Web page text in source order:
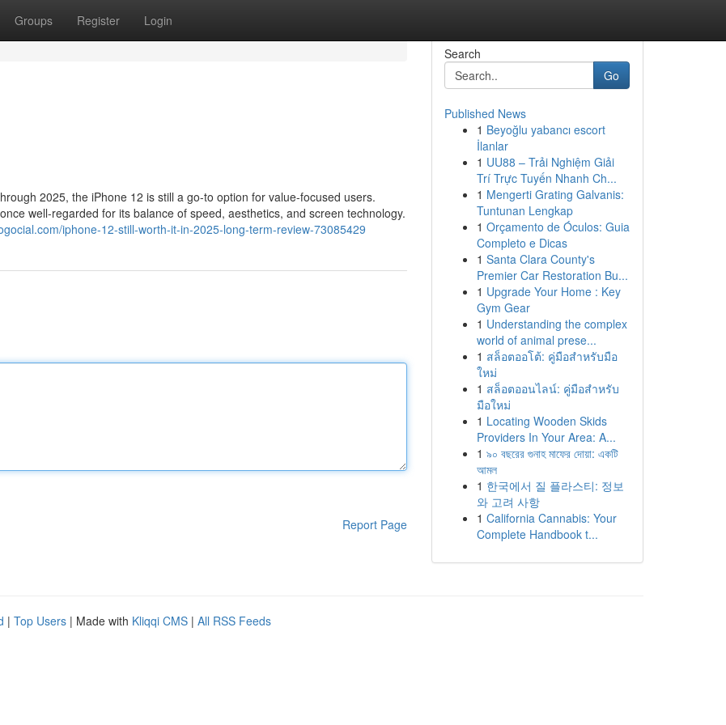
Groups Register Login
2025, the iPhone 12 is still a go-to option for value-focused users.
well-regarded for its balance of speed, aesthetics, and screen technology.
iphone-12-still-worth-it-in-2025-long-term-review-73085429
Report Page
Search
Go
Published News
1 Beyoğlu yabancı escort
İlanlar
1 UU88 – Trải Nghiệm Giải
Trí Trực Tuyến Nhanh Ch...
1 Mengerti Grating Galvanis:
Tuntunan Lengkap
1 Orçamento de Óculos: Guia
Completo e Dicas
1 Santa Clara County's
Premier Car Restoration Bu...
1 Upgrade Your Home : Key
Gym Gear
1 Understanding the complex
world of animal prese...
1 สล็อตออโต้: คู่มือสำหรับมือ
ใหม่
1 สล็อตออนไลน์: คู่มือสำหรับ
มือใหม่
1 Locating Wooden Skids
Providers In Your Area: A...
1 ৯০ বছরের গুনাহ মাফের দোয়া: একটি
আমল
1 한국에서 질 플라스티: 정보
와 고려 사항
1 California Cannabis: Your
Complete Handbook t...
| Top Users | Made with Kliqqi CMS | All RSS Feeds